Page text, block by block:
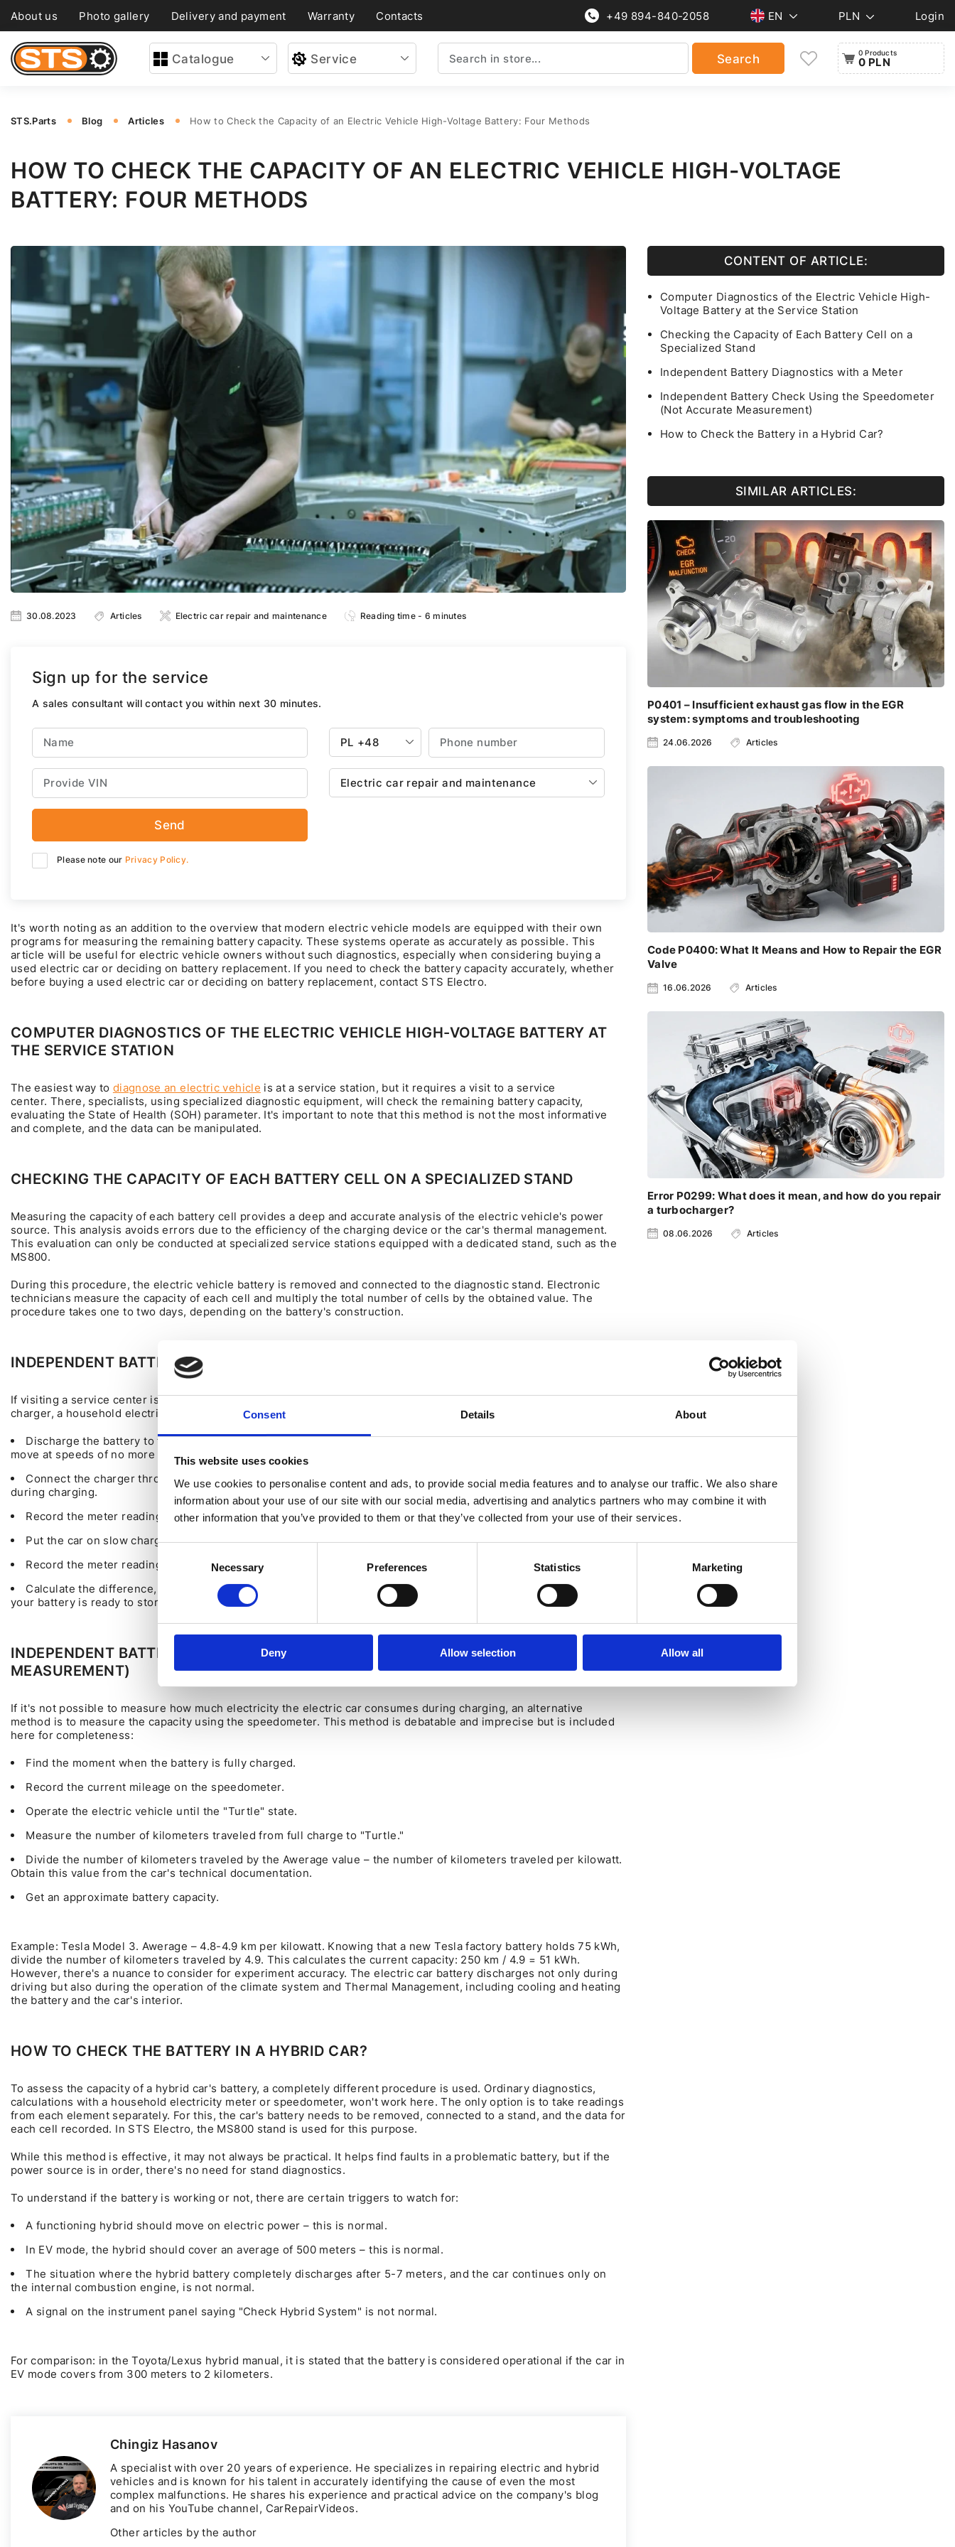
Consent Details About
This website uses cookies
We use cookies to personalise content and ads, to provide social media features and to analyse our traffic. We also share
information about your use of our site with our social media, advertising and analytics partners who may combine it with
other information that you’ve provided to them or that they’ve collected from your use of their services.
Consent
Selection
Necessary Preferences Statistics Marketing
Deny Allow selection Allow all
About us Photo gallery Delivery and payment Warranty Contacts +49 894-840-2058 EN PLN Login
Catalogue Service Search 0 Products
0 PLN
STS.Parts Blog Articles How to Check the Capacity of an Electric Vehicle High-Voltage Battery: Four Methods
HOW TO CHECK THE CAPACITY OF AN ELECTRIC VEHICLE HIGH-VOLTAGE
BATTERY: FOUR METHODS
30.08.2023 Articles Electric car repair and maintenance Reading time - 6 minutes
Sign up for the service
A sales consultant will contact you within next 30 minutes.
PL +48
Electric car repair and maintenance
Send
Please note our Privacy Policy.
It's worth noting as an addition to the overview that modern electric vehicle models are equipped with their own
programs for measuring the remaining battery capacity. These systems operate as accurately as possible. This
article will be useful for electric vehicle owners without such diagnostics, especially when considering buying a
used electric car or deciding on battery replacement. If you need to check the battery capacity accurately, whether
before buying a used electric car or deciding on battery replacement, contact STS Electro.
COMPUTER DIAGNOSTICS OF THE ELECTRIC VEHICLE HIGH-VOLTAGE BATTERY AT
THE SERVICE STATION
The easiest way to diagnose an electric vehicle is at a service station, but it requires a visit to a service
center. There, specialists, using specialized diagnostic equipment, will check the remaining battery capacity,
evaluating the State of Health (SOH) parameter. It's important to note that this method is not the most informative
and complete, and the data can be manipulated.
CHECKING THE CAPACITY OF EACH BATTERY CELL ON A SPECIALIZED STAND
Measuring the capacity of each battery cell provides a deep and accurate analysis of the electric vehicle's power
source. This analysis avoids errors due to the efficiency of the charging device or the car's thermal management.
This evaluation can only be conducted at specialized service stations equipped with a dedicated stand, such as the
MS800.
During this procedure, the electric vehicle battery is removed and connected to the diagnostic stand. Electronic
technicians measure the capacity of each cell and multiply the total number of cells by the obtained value. The
procedure takes one to two days, depending on the battery's construction.
INDEPENDENT BATTERY DIAGNOSTICS WITH A METER
If visiting a service center is not an option, you can measure the battery capacity independently at home using a
charger, a household electricity meter, a notepad, and a pen:
Discharge the battery to the "Turtle" state, where the battery forcefully limits the current output, and the car can
move at speeds of no more than 30 km/h.
Connect the charger through the electricity meter to determine how much kilowatts the battery will consume
during charging.
Record the meter readings before charging.
Put the car on slow charge, up to 32 amps, and charge it.
Record the meter readings after full charging.
Calculate the difference, subtracting 10% (efficiency of the charging module PDM). This is the energy capacity
your battery is ready to store.
INDEPENDENT BATTERY CHECK USING THE SPEEDOMETER (NOT ACCURATE
MEASUREMENT)
If it's not possible to measure how much electricity the electric car consumes during charging, an alternative
method is to measure the capacity using the speedometer. This method is debatable and imprecise but is included
here for completeness:
Find the moment when the battery is fully charged.
Record the current mileage on the speedometer.
Operate the electric vehicle until the "Turtle" state.
Measure the number of kilometers traveled from full charge to "Turtle."
Divide the number of kilometers traveled by the Awerage value – the number of kilometers traveled per kilowatt.
Obtain this value from the car's technical documentation.
Get an approximate battery capacity.
Example: Tesla Model 3. Awerage – 4.8-4.9 km per kilowatt. Knowing that a new Tesla factory battery holds 75 kWh,
divide the number of kilometers traveled by 4.9. This calculates the current capacity: 250 km / 4.9 = 51 kWh.
However, there's a nuance to consider for experiment accuracy. The electric car battery discharges not only during
driving but also during the operation of the climate system and Thermal Management, including cooling and heating
the battery and the car's interior.
HOW TO CHECK THE BATTERY IN A HYBRID CAR?
To assess the capacity of a hybrid car's battery, a completely different procedure is used. Ordinary diagnostics,
calculations with a household electricity meter or speedometer, won't work here. The only option is to take readings
from each element separately. For this, the car's battery needs to be removed, connected to a stand, and the data for
each cell recorded. In STS Electro, the MS800 stand is used for this purpose.
While this method is effective, it may not always be practical. It helps find faults in a problematic battery, but if the
power source is in order, there's no need for stand diagnostics.
To understand if the battery is working or not, there are certain triggers to watch for:
A functioning hybrid should move on electric power – this is normal.
In EV mode, the hybrid should cover an average of 500 meters – this is normal.
The situation where the hybrid battery completely discharges after 5-7 meters, and the car continues only on
the internal combustion engine, is not normal.
A signal on the instrument panel saying "Check Hybrid System" is not normal.
For comparison: in the Toyota/Lexus hybrid manual, it is stated that the battery is considered operational if the car in
EV mode covers from 300 meters to 2 kilometers.
Chingiz Hasanov
A specialist with over 20 years of experience. He specializes in repairing electric and hybrid
vehicles and is known for his talent in accurately identifying the cause of even the most
complex malfunctions. He shares his experience and practical advice on the company's blog
and on his YouTube channel, CarRepairVideos.
Other articles by the author
CONTENT OF ARTICLE:
Computer Diagnostics of the Electric Vehicle High-
Voltage Battery at the Service Station
Checking the Capacity of Each Battery Cell on a
Specialized Stand
Independent Battery Diagnostics with a Meter
Independent Battery Check Using the Speedometer
(Not Accurate Measurement)
How to Check the Battery in a Hybrid Car?
SIMILAR ARTICLES:
P0401 – Insufficient exhaust gas flow in the EGR
system: symptoms and troubleshooting
24.06.2026 Articles
Code P0400: What It Means and How to Repair the EGR
Valve
16.06.2026 Articles
Error P0299: What does it mean, and how do you repair
a turbocharger?
08.06.2026 Articles